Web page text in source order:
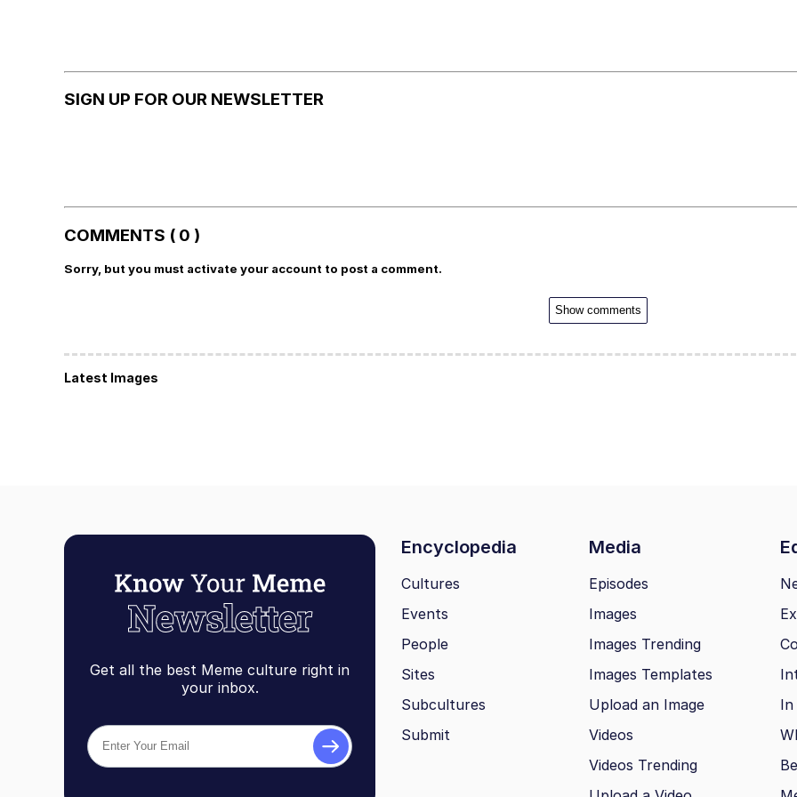
SIGN UP FOR OUR NEWSLETTER
COMMENTS ( 0 )
Sorry, but you must activate your account to post a comment.
Show comments
Latest Images
Get all the best Meme culture right in
your inbox.
Encyclopedia Media
Cultures
Events
People
Sites
Subcultures
Submit
Episodes
Images
Images Trending
Images Templates
Upload an Image
Videos
Videos Trending
In